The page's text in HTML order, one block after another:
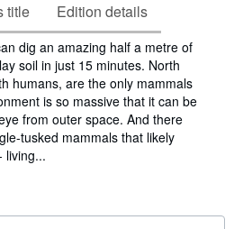
title Edition details
dig an amazing half a metre of
soil in just 15 minutes. North
humans, are the only mammals
is so massive that it can be
from outer space. And there
tusked mammals that likely
living...